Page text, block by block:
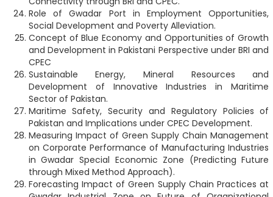
Role of Gwadar Port in Employment Opportunities,
Social Development and Poverty Alleviation.
Concept of Blue Economy and Opportunities of Growth
and Development in Pakistani Perspective under BRI and
CPEC
Sustainable Energy, Mineral Resources and
Development of Innovative Industries in Maritime
Sector of Pakistan.
Maritime Safety, Security and Regulatory Policies of
Pakistan and Implications under CPEC Development.
Measuring Impact of Green Supply Chain Management
on Corporate Performance of Manufacturing Industries
in Gwadar Special Economic Zone (Predicting Future
through Mixed Method Approach).
Forecasting Impact of Green Supply Chain Practices at